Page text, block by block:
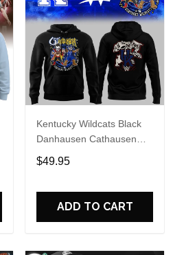
Kentucky Wildcats Black
Danhausen Cathausen
2026 Night WWE Hoodie
V3
$49.95
ADD TO CART